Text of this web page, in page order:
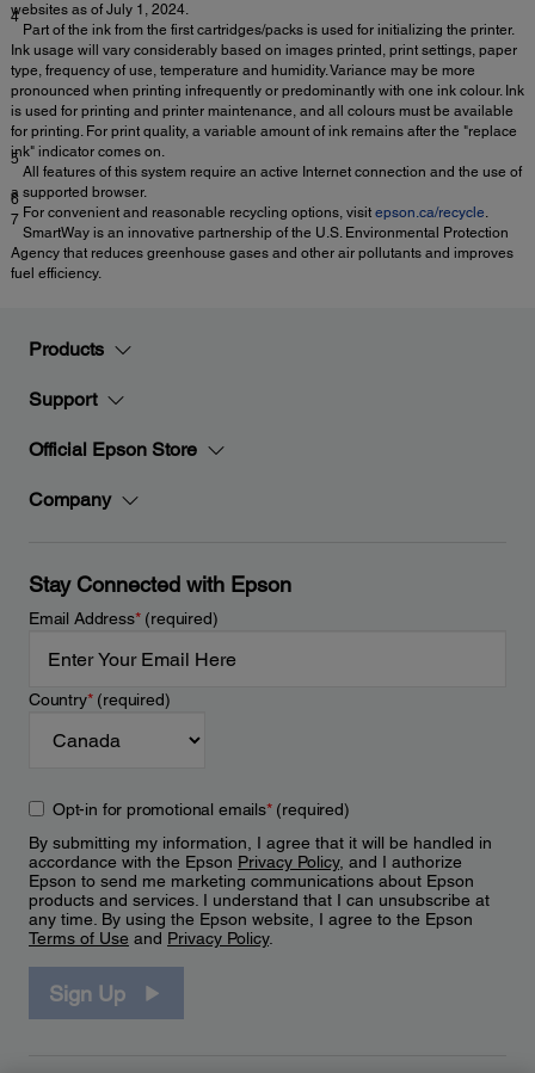
websites as of July 1, 2024.
4
Part of the ink from the first cartridges/packs is used for initializing the printer.
Ink usage will vary considerably based on images printed, print settings, paper
type, frequency of use, temperature and humidity. Variance may be more
pronounced when printing infrequently or predominantly with one ink colour. Ink
is used for printing and printer maintenance, and all colours must be available
for printing. For print quality, a variable amount of ink remains after the "replace
ink" indicator comes on.
5
All features of this system require an active Internet connection and the use of
a supported browser.
6
For convenient and reasonable recycling options, visit epson.ca/recycle.
7
SmartWay is an innovative partnership of the U.S. Environmental Protection
Agency that reduces greenhouse gases and other air pollutants and improves
fuel efficiency.
Products
Support
Official Epson Store
Company
Stay Connected with Epson
Email Address*(required)
Country*(required)
Opt-in for promotional emails*(required)
By submitting my information, I agree that it will be handled in
accordance with the Epson Privacy Policy, and I authorize
Epson to send me marketing communications about Epson
products and services. I understand that I can unsubscribe at
any time. By using the Epson website, I agree to the Epson
Terms of Use and Privacy Policy.
Sign Up